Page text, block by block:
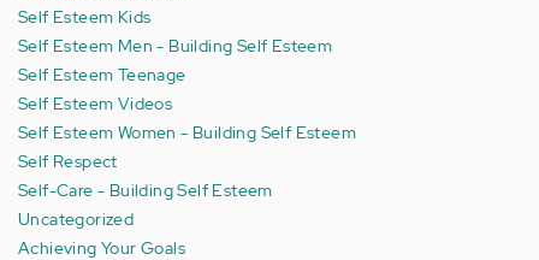
Self Esteem Kids
Self Esteem Men - Building Self Esteem
Self Esteem Teenage
Self Esteem Videos
Self Esteem Women - Building Self Esteem
Self Respect
Self-Care - Building Self Esteem
Uncategorized
Achieving Your Goals